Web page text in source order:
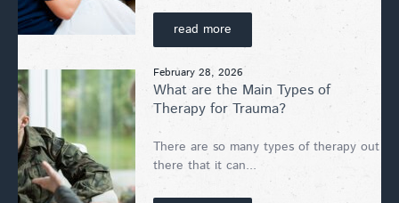
read more
February 28, 2026
What are the Main Types of
Therapy for Trauma?
There are so many types of therapy out
there that it can...